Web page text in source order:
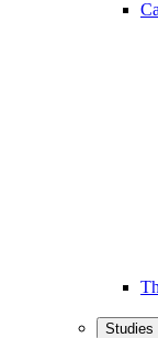
Studies